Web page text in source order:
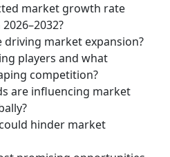
market growth rate
driving market expansion?
players and what
competition?
are influencing market
hinder market